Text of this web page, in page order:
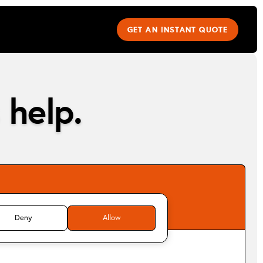
GET AN INSTANT QUOTE
Deny Allow